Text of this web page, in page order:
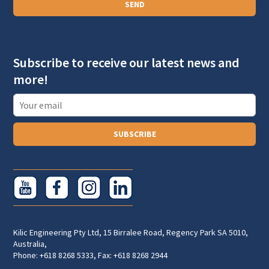
Subscribe to receive our latest news and
more!
SUBSCRIBE
Kilic Engineering Pty Ltd, 15 Birralee Road, Regency Park SA 5010,
Australia,
Phone: +618 8268 5333, Fax: +618 8268 2944
g
p
h
T
e
t
SEND